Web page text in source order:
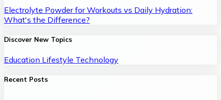
Electrolyte Powder for Workouts vs Daily Hydration:
What's the Difference?
Discover New Topics
Education Lifestyle Technology
Recent Posts